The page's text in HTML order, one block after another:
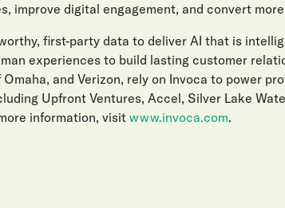
improve digital engagement, and convert
first-party data to deliver AI that is
experiences to build lasting customer
and Verizon, rely on Invoca to power
Upfront Ventures, Accel, Silver Lake
information, visit www.invoca.com.